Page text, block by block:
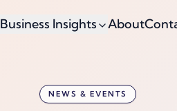
Business Insights About
NEWS & EVENTS